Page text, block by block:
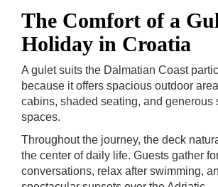
The Comfort of a
Holiday in Croatia
A gulet suits the Dalmatian Coast
because it offers spacious outdoor
cabins, shaded seating, and generous
spaces.
Throughout the journey, the deck
the center of daily life. Guests gather
conversations, relax after swimming,